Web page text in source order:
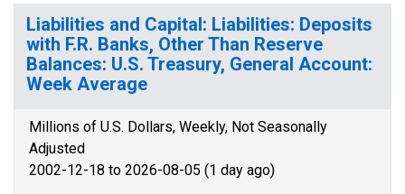
Liabilities and Capital: Liabilities: Deposits
with F.R. Banks, Other Than Reserve
Balances: U.S. Treasury, General Account:
Week Average
Millions of U.S. Dollars, Weekly, Not Seasonally
Adjusted
2002-12-18 to 2026-08-05 (1 day ago)